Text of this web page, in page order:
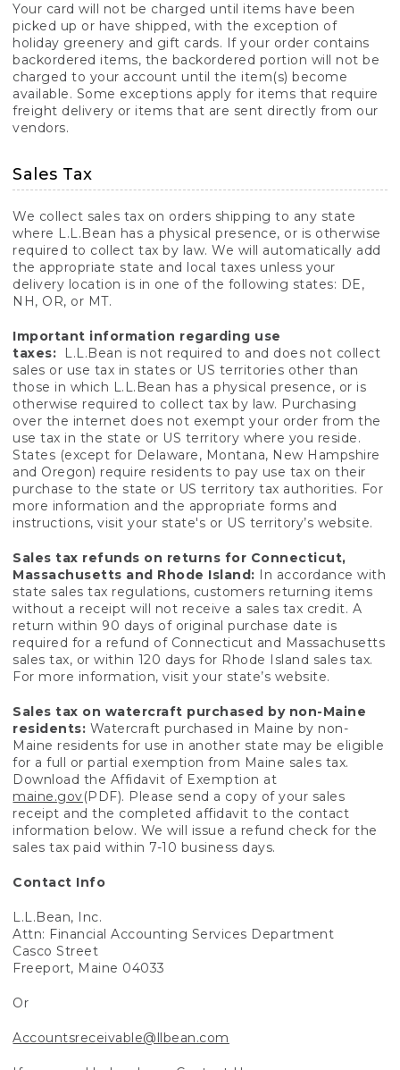
Your card will not be charged until items have been
picked up or have shipped, with the exception of
holiday greenery and gift cards. If your order contains
backordered items, the backordered portion will not be
charged to your account until the item(s) become
available. Some exceptions apply for items that require
freight delivery or items that are sent directly from our
vendors.
Sales Tax
We collect sales tax on orders shipping to any state
where L.L.Bean has a physical presence, or is otherwise
required to collect tax by law. We will automatically add
the appropriate state and local taxes unless your
delivery location is in one of the following states: DE,
NH, OR, or MT.
Important information regarding use
taxes:
L.L.Bean is not required to and does not collect
sales or use tax in states or US territories other than
those in which L.L.Bean has a physical presence, or is
otherwise required to collect tax by law. Purchasing
over the internet does not exempt your order from the
use tax in the state or US territory where you reside.
States (except for Delaware, Montana, New Hampshire
and Oregon) require residents to pay use tax on their
purchase to the state or US territory tax authorities. For
more information and the appropriate forms and
instructions, visit your state's or US territory’s website.
Sales tax refunds on returns for Connecticut,
Massachusetts and Rhode Island: In accordance with
state sales tax regulations, customers returning items
without a receipt will not receive a sales tax credit. A
return within 90 days of original purchase date is
required for a refund of Connecticut and Massachusetts
sales tax, or within 120 days for Rhode Island sales tax.
For more information, visit your state’s website.
Sales tax on watercraft purchased by non-Maine
residents: Watercraft purchased in Maine by non-
Maine residents for use in another state may be eligible
for a full or partial exemption from Maine sales tax.
Download the Affidavit of Exemption at
maine.gov(PDF). Please send a copy of your sales
receipt and the completed affidavit to the contact
information below. We will issue a refund check for the
sales tax paid within 7-10 business days.
Contact Info
L.L.Bean, Inc.
Attn: Financial Accounting Services Department
Casco Street
Freeport, Maine 04033
Or
Accountsreceivable@llbean.com